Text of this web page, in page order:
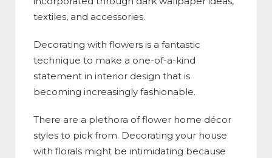
textiles, and accessories.
Decorating with flowers is a fantastic
technique to make a one-of-a-kind
statement in interior design that is
becoming increasingly fashionable.
There are a plethora of flower home décor
styles to pick from. Decorating your house
with florals might be intimidating because